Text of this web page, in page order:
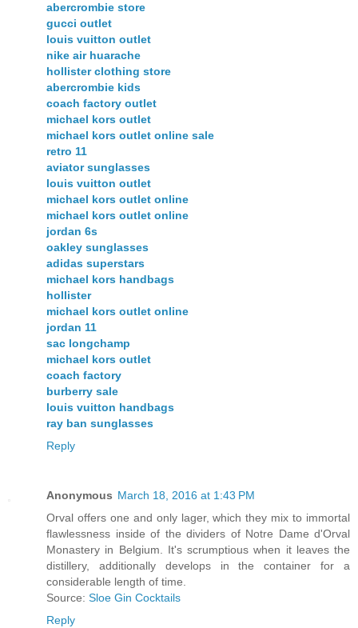
abercrombie store
gucci outlet
louis vuitton outlet
nike air huarache
hollister clothing store
abercrombie kids
coach factory outlet
michael kors outlet
michael kors outlet online sale
retro 11
aviator sunglasses
louis vuitton outlet
michael kors outlet online
michael kors outlet online
jordan 6s
oakley sunglasses
adidas superstars
michael kors handbags
hollister
michael kors outlet online
jordan 11
sac longchamp
michael kors outlet
coach factory
burberry sale
louis vuitton handbags
ray ban sunglasses
Reply
Anonymous March 18, 2016 at 1:43 PM
Orval offers one and only lager, which they mix to immortal
flawlessness inside of the dividers of Notre Dame d'Orval
Monastery in Belgium. It's scrumptious when it leaves the
distillery, additionally develops in the container for a
considerable length of time.
Source: Sloe Gin Cocktails
Reply